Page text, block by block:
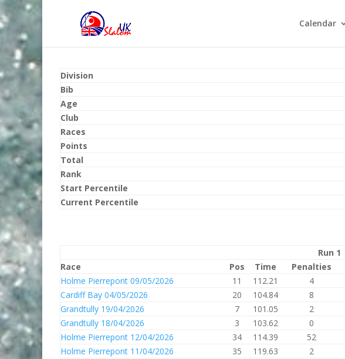
Calendar
Division
Bib
Age
Club
Races
Points
Total
Rank
Start Percentile
Current Percentile
Run 1
Race
Pos Time Penalties
Holme Pierrepont 09/05/2026
11 112.21 4
Cardiff Bay 04/05/2026
20 104.84 8
Grandtully 19/04/2026
7 101.05 2
Grandtully 18/04/2026
3 103.62 0
Holme Pierrepont 12/04/2026
34 114.39 52
Holme Pierrepont 11/04/2026
35 119.63 2